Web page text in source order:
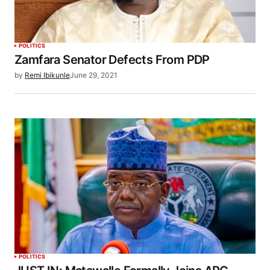
POLITICS
Zamfara Senator Defects From PDP
by Remi IbikunleJune 29, 2021
POLITICS